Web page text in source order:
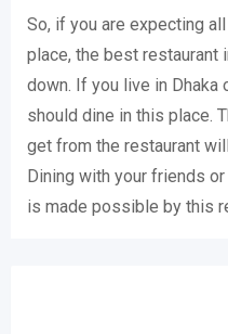
So, if you are expecting
place, the best restaurant
down. If you live in Dhaka
should dine in this place.
get from the restaurant
Dining with your friends
is made possible by this